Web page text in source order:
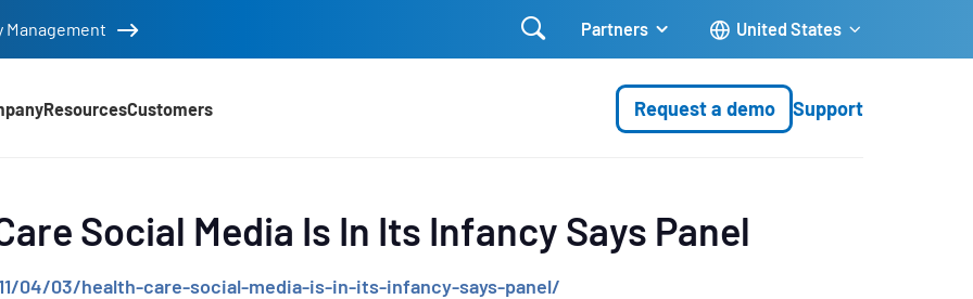
Management  Partners United States
ResourcesCustomers Request a demo Support
Social Media Is In Its Infancy Says Panel
04/03/health-care-social-media-is-in-its-infancy-says-panel/